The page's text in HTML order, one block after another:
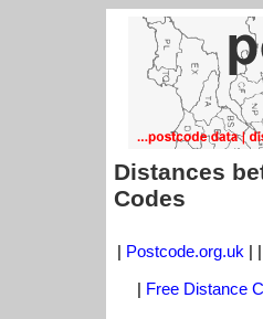
Distances
Codes
| Postcode.org.uk | |
| Free Distance